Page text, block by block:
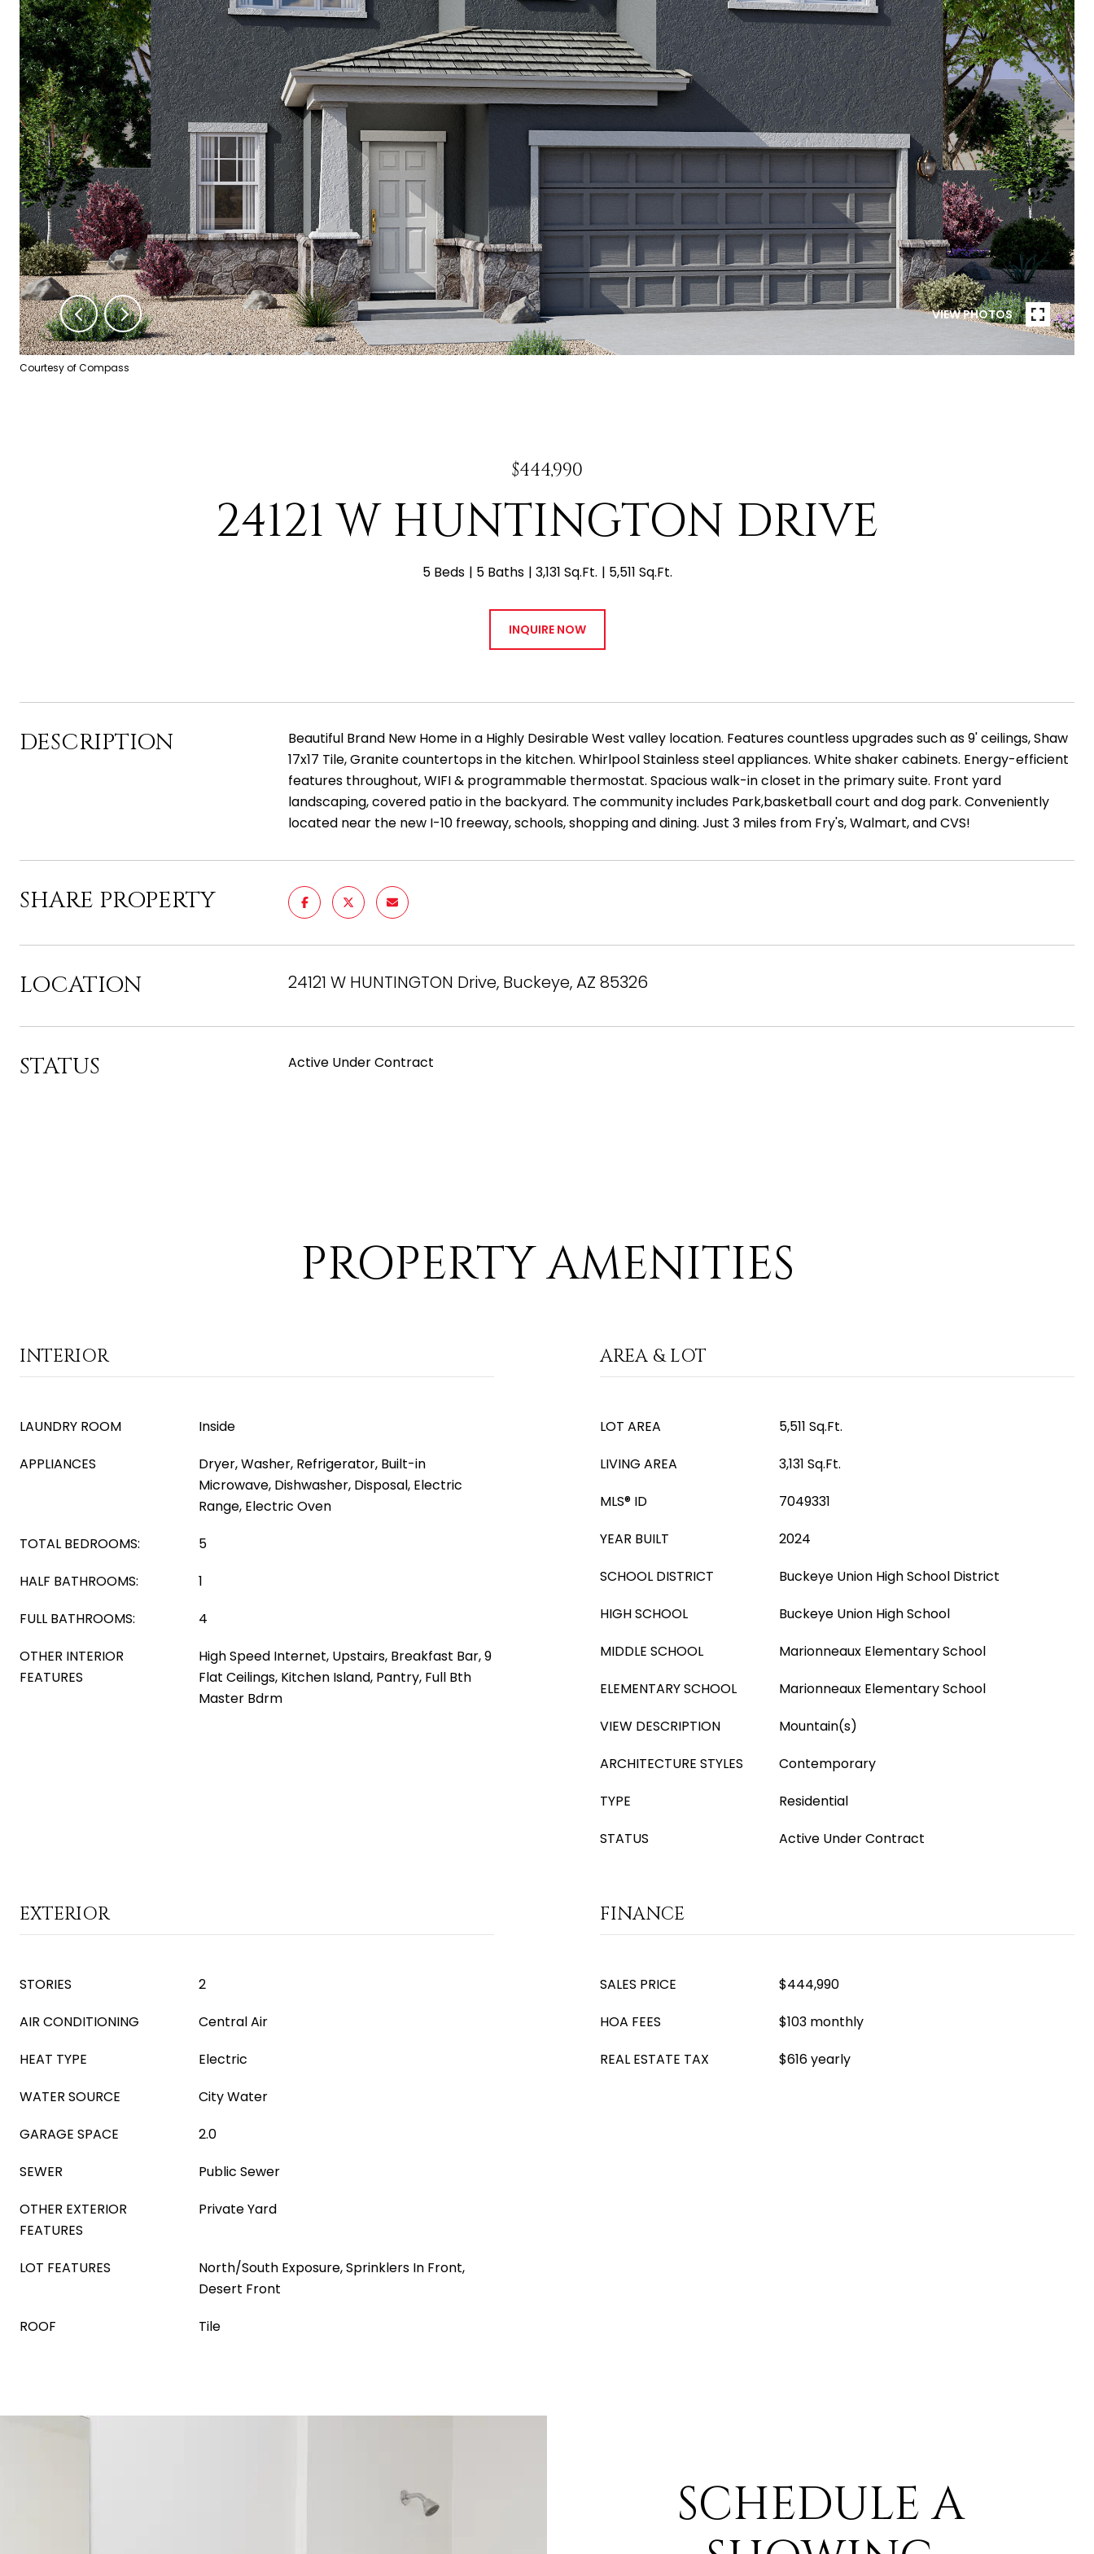
VIEW PHOTOS
Courtesy of Compass
$444,990
24121 W HUNTINGTON DRIVE
5 Beds 5 Baths 3,131 Sq.Ft. 5,511 Sq.Ft.
INQUIRE NOW
DESCRIPTION
Beautiful Brand New Home in a Highly Desirable West valley location. Features countless upgrades such as 9' ceilings, Shaw
17x17 Tile, Granite countertops in the kitchen. Whirlpool Stainless steel appliances. White shaker cabinets. Energy-efficient
features throughout, WIFI & programmable thermostat. Spacious walk-in closet in the primary suite. Front yard
landscaping, covered patio in the backyard. The community includes Park,basketball court and dog park. Conveniently
located near the new I-10 freeway, schools, shopping and dining. Just 3 miles from Fry's, Walmart, and CVS!
SHARE PROPERTY
LOCATION 24121 W HUNTINGTON Drive, Buckeye, AZ 85326
STATUS Active Under Contract
PROPERTY AMENITIES
INTERIOR
LAUNDRY ROOM
Inside
APPLIANCES
Dryer, Washer, Refrigerator, Built-in
Microwave, Dishwasher, Disposal, Electric
Range, Electric Oven
TOTAL BEDROOMS:
5
HALF BATHROOMS:
1
FULL BATHROOMS:
4
OTHER INTERIOR
FEATURES
High Speed Internet, Upstairs, Breakfast Bar, 9
Flat Ceilings, Kitchen Island, Pantry, Full Bth
Master Bdrm
AREA & LOT
LOT AREA
5,511 Sq.Ft.
LIVING AREA
3,131 Sq.Ft.
MLS® ID
7049331
YEAR BUILT
2024
SCHOOL DISTRICT
Buckeye Union High School District
HIGH SCHOOL
Buckeye Union High School
MIDDLE SCHOOL
Marionneaux Elementary School
ELEMENTARY SCHOOL
Marionneaux Elementary School
VIEW DESCRIPTION
Mountain(s)
ARCHITECTURE STYLES
Contemporary
TYPE
Residential
STATUS
Active Under Contract
EXTERIOR
STORIES
2
AIR CONDITIONING
Central Air
HEAT TYPE
Electric
WATER SOURCE
City Water
GARAGE SPACE
2.0
SEWER
Public Sewer
OTHER EXTERIOR
FEATURES
Private Yard
LOT FEATURES
North/South Exposure, Sprinklers In Front,
Desert Front
ROOF
Tile
FINANCE
SALES PRICE
$444,990
HOA FEES
$103 monthly
REAL ESTATE TAX
$616 yearly
SCHEDULE A